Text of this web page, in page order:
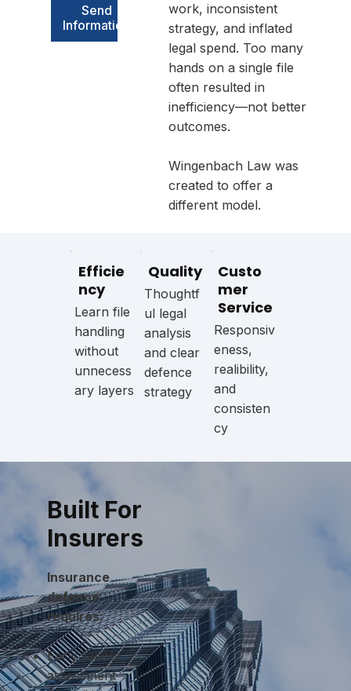
Send
Information
work, inconsistent
strategy, and inflated
legal spend. Too many
hands on a single file
often resulted in
inefficiency—not better
outcomes.
Wingenbach Law was
created to offer a
different model.
Efficie
ncy
Learn file
handling
without
unnecess
ary layers
Quality
Thoughtf
ul legal
analysis
and clear
defence
strategy
Custo
mer
Service
Responsiv
eness,
realibility,
and
consisten
cy
Built For
Insurers
Insurance
defence
requires:
Early liability
assessment